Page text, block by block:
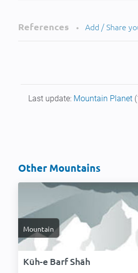
References • Add / Share
Last update: Mountain Planet
Other Mountains
Mountain
Kūh-e Barf Shāh